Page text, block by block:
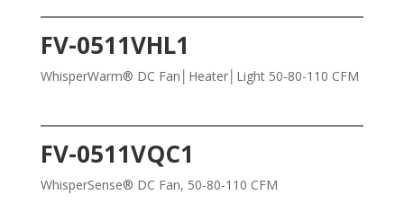
FV-0511VHL1
WhisperWarm® DC Fan│Heater│Light 50-80-110 CFM
FV-0511VQC1
WhisperSense® DC Fan, 50-80-110 CFM